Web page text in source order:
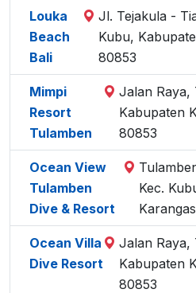
Louka
Beach
Bali
Jl. Tejakula -
Kubu,
80853
Mimpi
Resort
Tulamben
Jalan Raya,
Kabupaten
80853
Ocean View
Tulamben
Dive & Resort
Kec.
Ocean Villa
Dive Resort
Jalan Raya,
Kabupaten
80853